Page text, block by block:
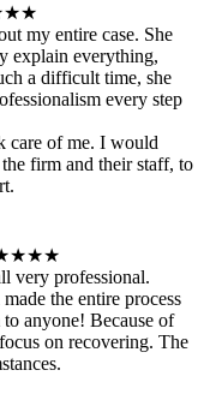
my entire case. She
explain everything,
a difficult time, she
every step
care of me. I would
firm and their staff, to
very professional.
the entire process
anyone! Because of
on recovering. The